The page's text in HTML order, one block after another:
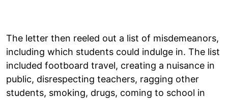
The letter then reeled out a list of misdemeanors,
including which students could indulge in. The list
included footboard travel, creating a nuisance in
public, disrespecting teachers, ragging other
students, smoking, drugs, coming to school in